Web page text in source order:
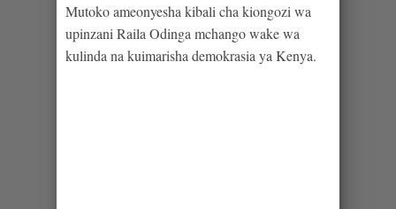
Mutoko ameonyesha kibali cha kiongozi wa
upinzani Raila Odinga mchango wake wa
kulinda na kuimarisha demokrasia ya Kenya.